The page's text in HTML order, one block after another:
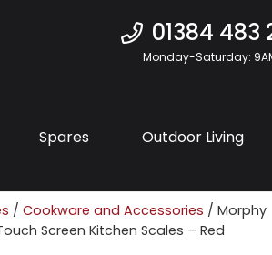
01384 483
Monday-Saturday:
Spares Outdoor Living
/ Cookware and Accessories / Morphy
Screen Kitchen Scales – Red